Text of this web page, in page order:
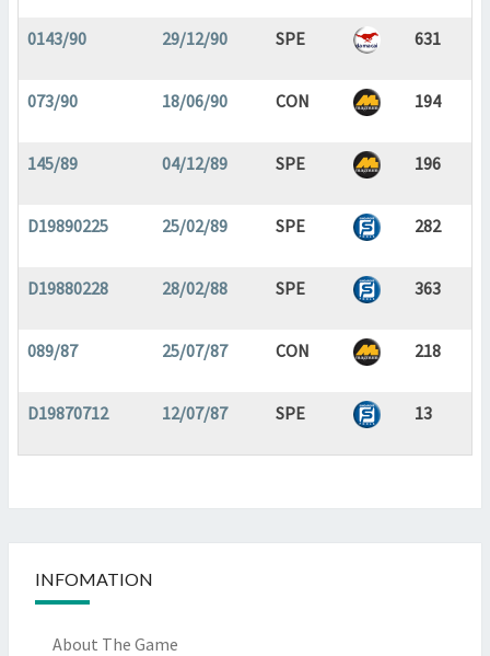
0143/90 29/12/90 SPE 631
073/90 18/06/90 CON 194
145/89 04/12/89 SPE 196
D19890225 25/02/89 SPE 282
D19880228 28/02/88 SPE 363
089/87 25/07/87 CON 218
D19870712 12/07/87 SPE 13
INFOMATION
About The Game